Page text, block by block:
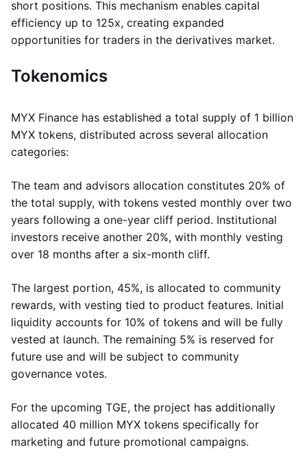
short positions. This mechanism enables capital
efficiency up to 125x, creating expanded
opportunities for traders in the derivatives market.
Tokenomics
MYX Finance has established a total supply of 1 billion
MYX tokens, distributed across several allocation
categories:
The team and advisors allocation constitutes 20% of
the total supply, with tokens vested monthly over two
years following a one-year cliff period. Institutional
investors receive another 20%, with monthly vesting
over 18 months after a six-month cliff.
The largest portion, 45%, is allocated to community
rewards, with vesting tied to product features. Initial
liquidity accounts for 10% of tokens and will be fully
vested at launch. The remaining 5% is reserved for
future use and will be subject to community
governance votes.
For the upcoming TGE, the project has additionally
allocated 40 million MYX tokens specifically for
marketing and future promotional campaigns.